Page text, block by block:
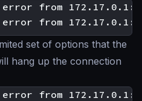
error from
set of options that the
hang up the connection